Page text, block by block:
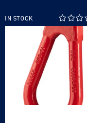
IN STOCK